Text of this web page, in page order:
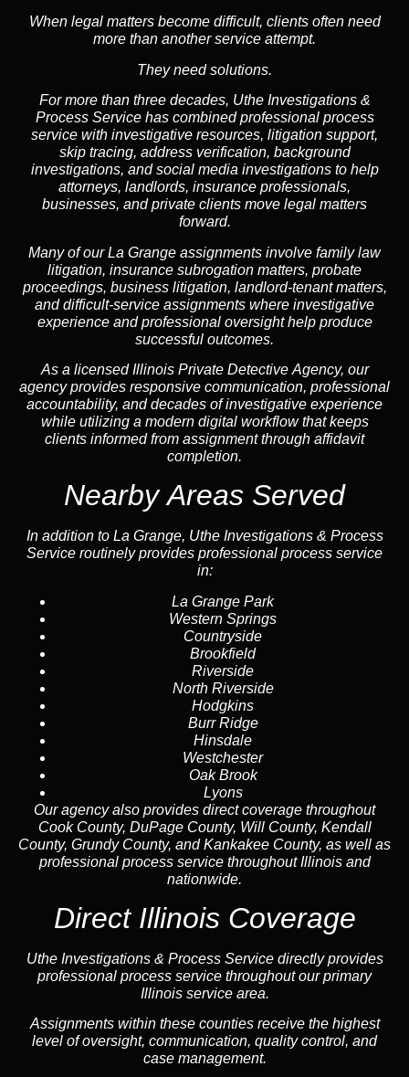
When legal matters become difficult, clients often need
more than another service attempt.
They need solutions.
For more than three decades, Uthe Investigations &
Process Service has combined professional process
service with investigative resources, litigation support,
skip tracing, address verification, background
investigations, and social media investigations to help
attorneys, landlords, insurance professionals,
businesses, and private clients move legal matters
forward.
Many of our La Grange assignments involve family law
litigation, insurance subrogation matters, probate
proceedings, business litigation, landlord-tenant matters,
and difficult-service assignments where investigative
experience and professional oversight help produce
successful outcomes.
As a licensed Illinois Private Detective Agency, our
agency provides responsive communication, professional
accountability, and decades of investigative experience
while utilizing a modern digital workflow that keeps
clients informed from assignment through affidavit
completion.
Nearby Areas Served
In addition to La Grange, Uthe Investigations & Process
Service routinely provides professional process service
in:
La Grange Park
Western Springs
Countryside
Brookfield
Riverside
North Riverside
Hodgkins
Burr Ridge
Hinsdale
Westchester
Oak Brook
Lyons
Our agency also provides direct coverage throughout
Cook County, DuPage County, Will County, Kendall
County, Grundy County, and Kankakee County, as well as
professional process service throughout Illinois and
nationwide.
Direct Illinois Coverage
Uthe Investigations & Process Service directly provides
professional process service throughout our primary
Illinois service area.
Assignments within these counties receive the highest
level of oversight, communication, quality control, and
case management.